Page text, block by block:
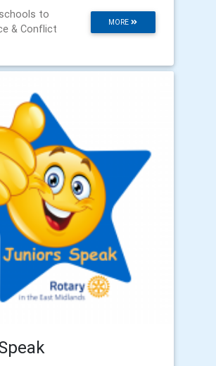
MORE
to
& Conflict